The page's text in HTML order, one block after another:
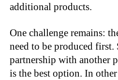
additional products.
One challenge remains:
need to be produced first.
partnership with another
is the best option. In other